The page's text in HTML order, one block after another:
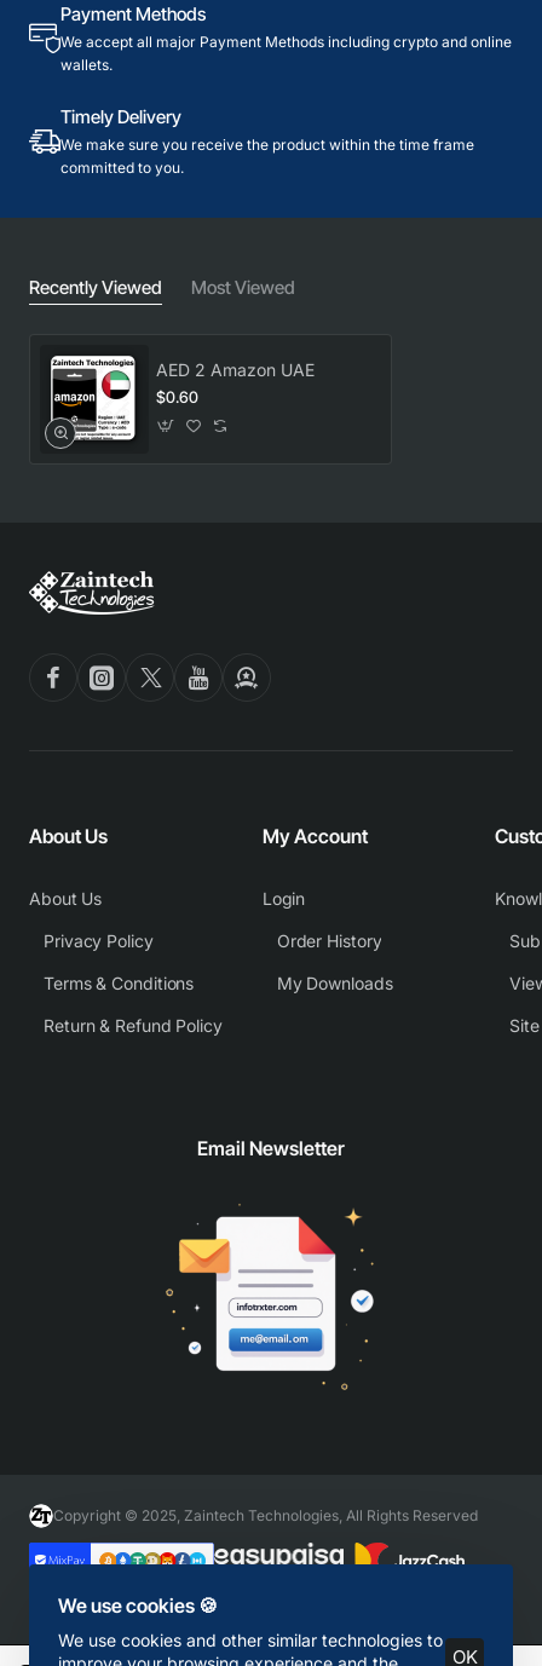
We use cookies 🍪
We use cookies and other similar technologies to
OK
Payment Methods
We accept all major Payment Methods including crypto and online
wallets.
Timely Delivery
We make sure you receive the product within the time frame
committed to you.
Recently Viewed Most Viewed
AED 2 Amazon UAE
$0.60
About Us
About Us
Privacy Policy
Terms & Conditions
Return & Refund Policy
My Account
Login
Order History
My Downloads
Email Newsletter
Copyright © 2025, Zaintech Technologies, All Rights Reserved